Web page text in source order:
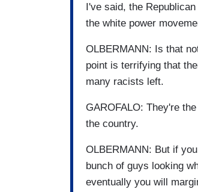
I've said, the
the white power
OLBERMANN: Is that
point is terrifying that
many racists left.
GAROFALO: They're
the country.
OLBERMANN: But if
bunch of guys looking
eventually you will